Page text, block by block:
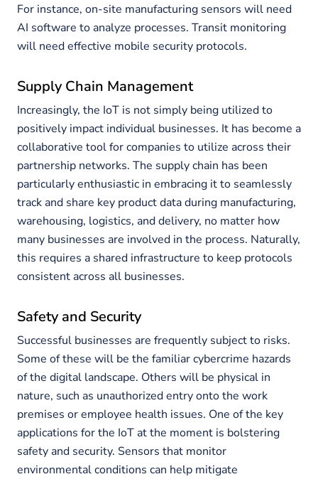
For instance, on-site manufacturing sensors will need
AI software to analyze processes. Transit monitoring
will need effective mobile security protocols.
Supply Chain Management
Increasingly, the IoT is not simply being utilized to
positively impact individual businesses. It has become a
collaborative tool for companies to utilize across their
partnership networks. The supply chain has been
particularly enthusiastic in embracing it to seamlessly
track and share key product data during manufacturing,
warehousing, logistics, and delivery, no matter how
many businesses are involved in the process. Naturally,
this requires a shared infrastructure to keep protocols
consistent across all businesses.
Safety and Security
Successful businesses are frequently subject to risks.
Some of these will be the familiar cybercrime hazards
of the digital landscape. Others will be physical in
nature, such as unauthorized entry onto the work
premises or employee health issues. One of the key
applications for the IoT at the moment is bolstering
safety and security. Sensors that monitor
environmental conditions can help mitigate